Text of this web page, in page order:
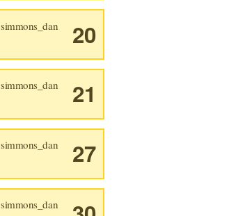
20
21
27